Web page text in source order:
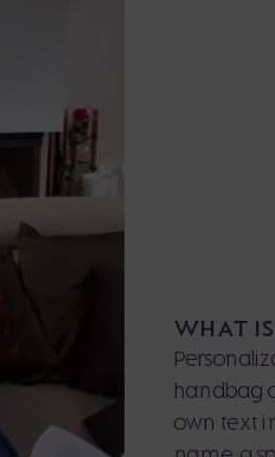
WHAT
handbag
own text